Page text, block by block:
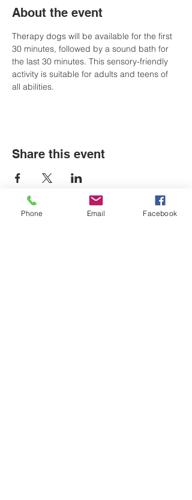
About the event
Therapy dogs will be available for the first
30 minutes, followed by a sound bath for
the last 30 minutes. This sensory-friendly
activity is suitable for adults and teens of
all abilities.
Share this event
Phone Email Facebook